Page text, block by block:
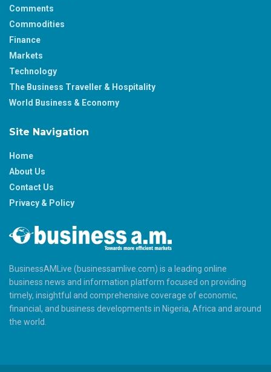
Comments
Commodities
Finance
Markets
Technology
The Business Traveller & Hospitality
World Business & Economy
Site Navigation
Home
About Us
Contact Us
Privacy & Policy
BusinessAMLive (businessamlive.com) is a leading online
business news and information platform focused on providing
timely, insightful and comprehensive coverage of economic,
financial, and business developments in Nigeria, Africa and around
the world.